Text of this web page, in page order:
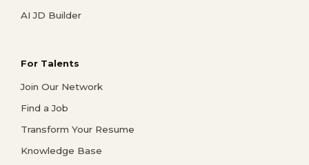
AI JD Builder
For Talents
Join Our Network
Find a Job
Transform Your Resume
Knowledge Base